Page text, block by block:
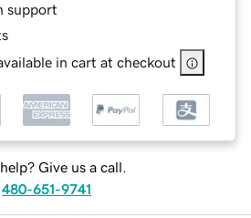
support
in cart at checkout
Give us a call.
480-651-9741